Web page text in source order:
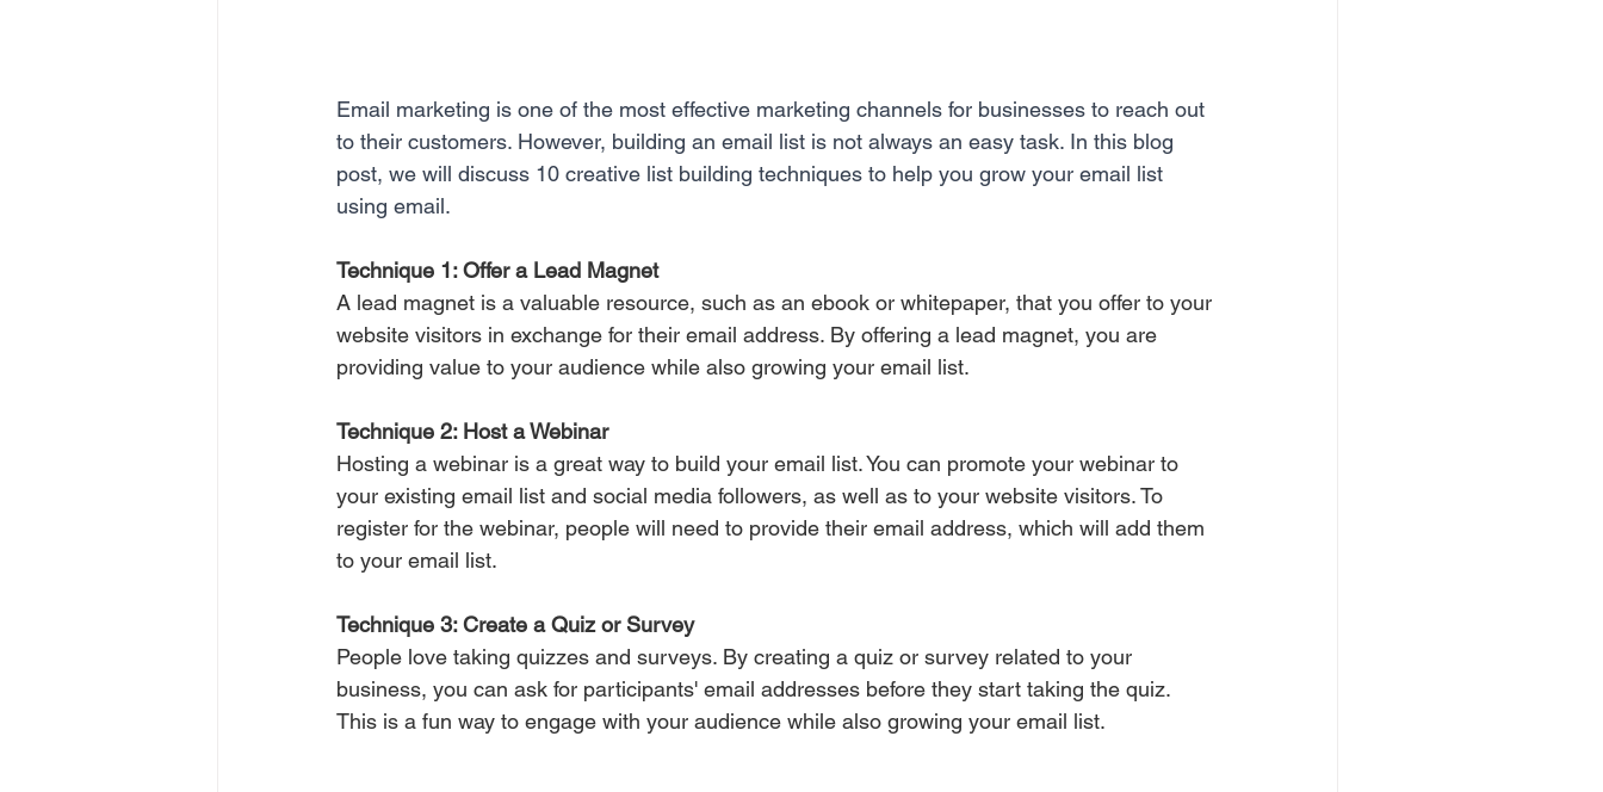
Email marketing is one of the most effective marketing channels for businesses to reach out
to their customers. However, building an email list is not always an easy task. In this blog
post, we will discuss 10 creative list building techniques to help you grow your email list
using email.
Technique 1: Offer a Lead Magnet
A lead magnet is a valuable resource, such as an ebook or whitepaper, that you offer to your
website visitors in exchange for their email address. By offering a lead magnet, you are
providing value to your audience while also growing your email list.
Technique 2: Host a Webinar
Hosting a webinar is a great way to build your email list. You can promote your webinar to
your existing email list and social media followers, as well as to your website visitors. To
register for the webinar, people will need to provide their email address, which will add them
to your email list.
Technique 3: Create a Quiz or Survey
People love taking quizzes and surveys. By creating a quiz or survey related to your
business, you can ask for participants' email addresses before they start taking the quiz.
This is a fun way to engage with your audience while also growing your email list.